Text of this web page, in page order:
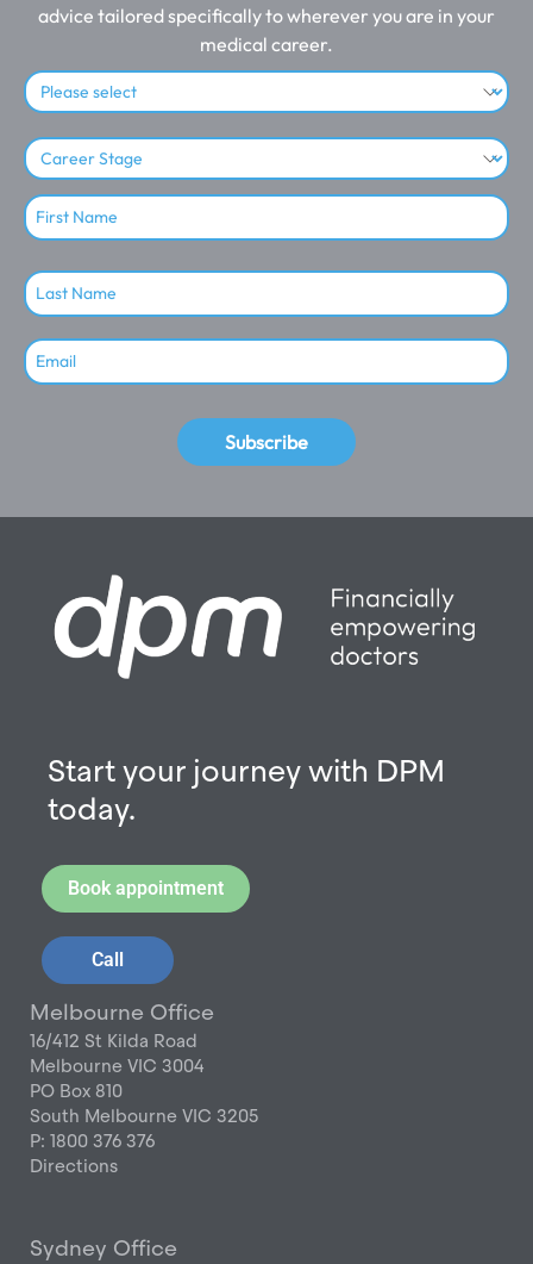
advice tailored specifically to wherever you are in your
medical career.
Subscribe
Start your journey with DPM
today.
Book appointment
Call
Melbourne Office
16/412 St Kilda Road
Melbourne VIC 3004
PO Box 810
South Melbourne VIC 3205
P: 1800 376 376
Directions
Sydney Office